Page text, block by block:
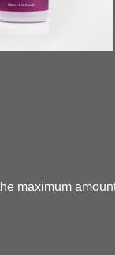
maximum